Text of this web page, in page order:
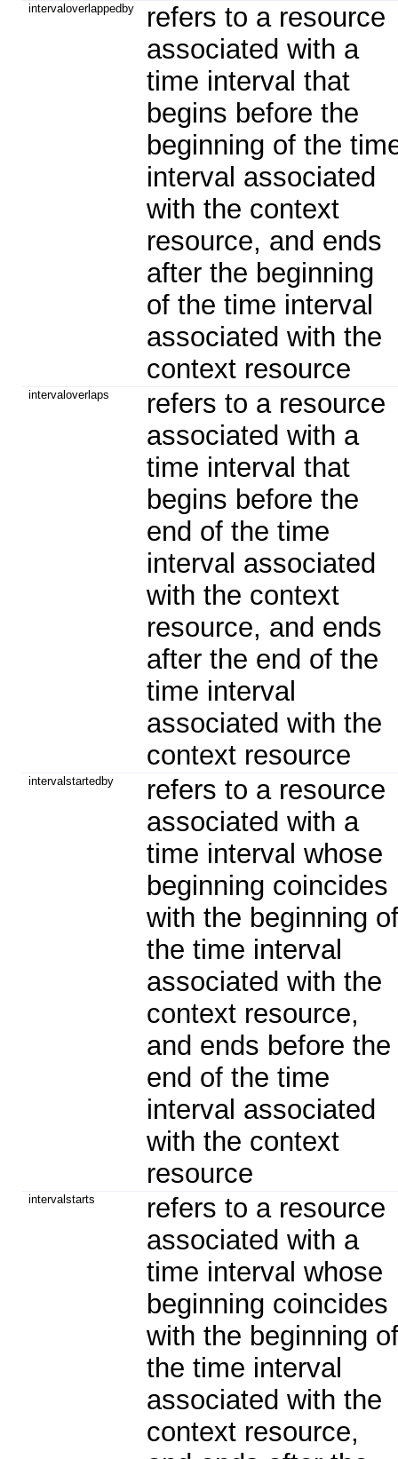
intervaloverlappedby
refers to a resource
associated with a
time interval that
begins before the
beginning of the
interval associated
with the context
resource, and ends
after the beginning
of the time interval
associated with the
context resource
intervaloverlaps
refers to a resource
associated with a
time interval that
begins before the
end of the time
interval associated
with the context
resource, and ends
after the end of the
time interval
associated with the
context resource
intervalstartedby
refers to a resource
associated with a
time interval whose
beginning coincides
with the beginning of
the time interval
associated with the
context resource,
and ends before the
end of the time
interval associated
with the context
resource
intervalstarts
refers to a resource
associated with a
time interval whose
beginning coincides
with the beginning of
the time interval
associated with the
context resource,